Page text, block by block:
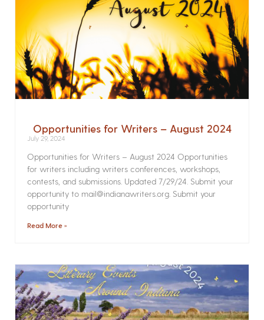
Opportunities for Writers – August 2024
July 29, 2024
Opportunities for Writers – August 2024 Opportunities
for writers including writers conferences, workshops,
contests, and submissions. Updated 7/29/24. Submit your
opportunity to mail@indianawriters.org. Submit your
opportunity
Read More »